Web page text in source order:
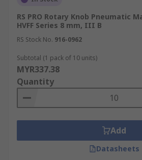
RS PRO Rotary Knob Pneumatic
HVFF Series 8 mm, III B
RS Stock No. 916-0962
Subtotal (1 pack of 10 units)
MYR337.38
Quantity
Add
Datasheets